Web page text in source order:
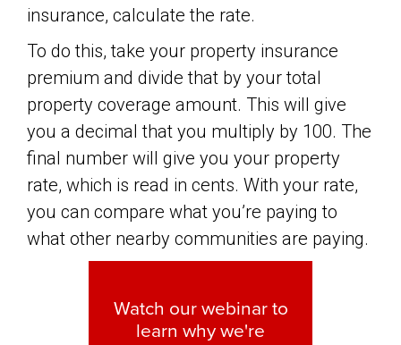
insurance, calculate the rate.
To do this, take your property insurance
premium and divide that by your total
property coverage amount. This will give
you a decimal that you multiply by 100. The
final number will give you your property
rate, which is read in cents. With your rate,
you can compare what you’re paying to
what other nearby communities are paying.